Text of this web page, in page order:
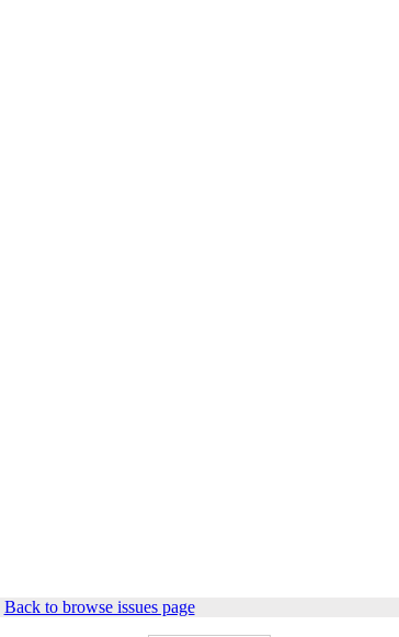
Back to browse issues page